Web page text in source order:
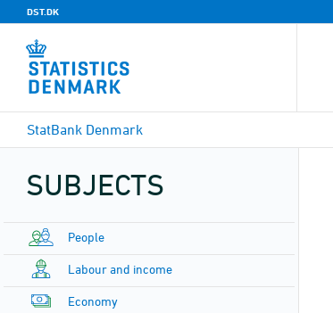
DST.DK
StatBank Denmark
SUBJECTS
People
Labour and income
Economy